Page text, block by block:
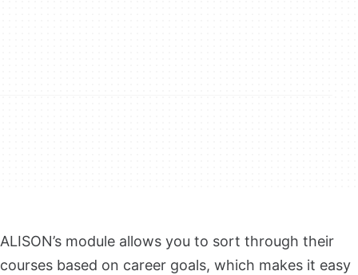
ALISON’s module allows you to sort through their
courses based on career goals, which makes it easy